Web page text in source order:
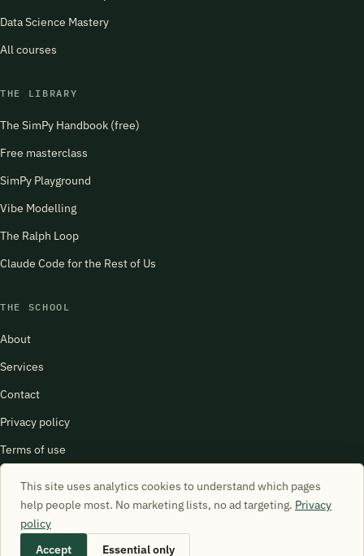
Data Science Mastery
All courses
THE LIBRARY
The SimPy Handbook (free)
Free masterclass
SimPy Playground
Vibe Modelling
The Ralph Loop
Claude Code for the Rest of Us
THE SCHOOL
About
Services
Contact
Privacy policy
Terms of use
This site uses analytics cookies to understand which pages
help people most. No marketing lists, no ad targeting. Privacy
policy
Accept
Essential only